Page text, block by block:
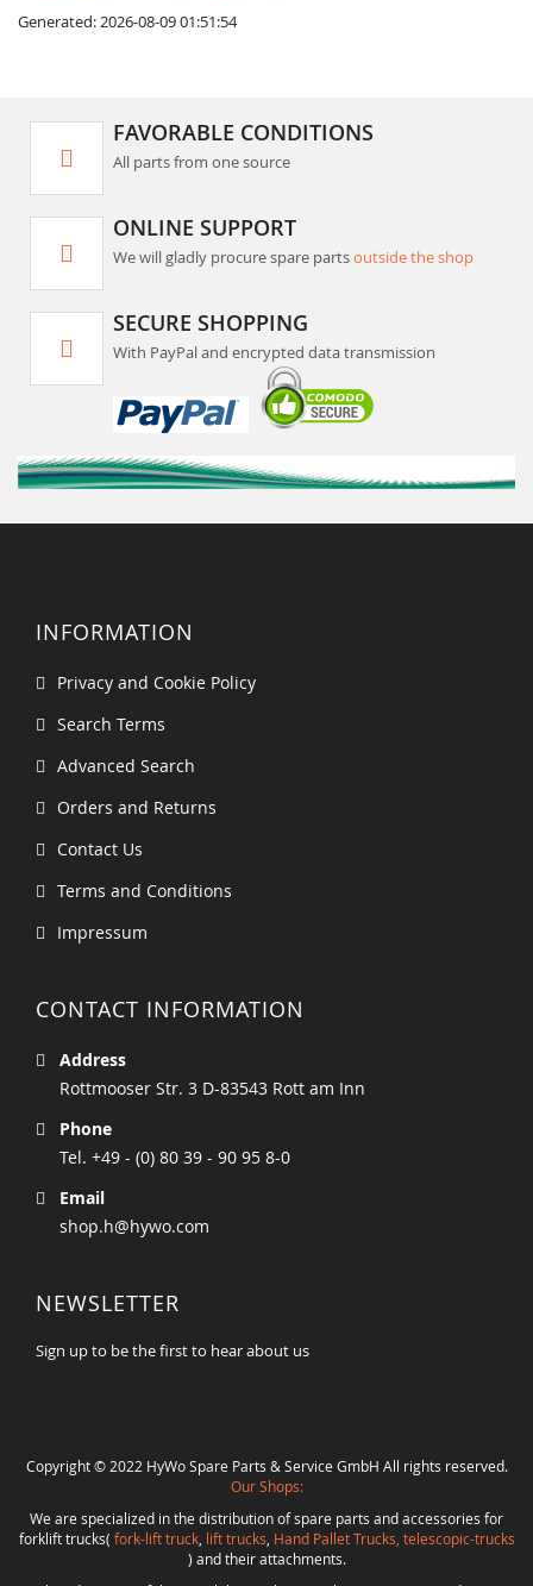
Generated: 2026-08-09 01:51:54
FAVORABLE CONDITIONS
All parts from one source
ONLINE SUPPORT
We will gladly procure spare partsoutside the shop
SECURE SHOPPING
With PayPal and encrypted data transmission
INFORMATION
Privacy and Cookie Policy
Search Terms
Advanced Search
Orders and Returns
Contact Us
Terms and Conditions
Impressum
CONTACT INFORMATION
Address
Rottmooser Str. 3 D-83543 Rott am Inn
Phone
Tel. +49 - (0) 80 39 - 90 95 8-0
Email
shop.h@hywo.com
NEWSLETTER
Sign up to be the first to hear about us
Copyright © 2022 HyWo Spare Parts & Service GmbH All rights reserved.
Our Shops:
We are specialized in the distribution of spare parts and accessories for
forklift trucks( fork-lift truck, lift trucks Hand Pallet Trucks, telescopic-trucks
) and their attachments.